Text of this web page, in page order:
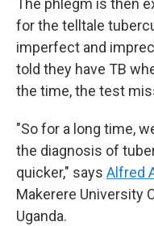
The phlegm is then
for the telltale
imperfect and
told they have TB
the time, the test
"So for a long time,
the diagnosis of
quicker," says Alfred
Makerere University
Uganda.